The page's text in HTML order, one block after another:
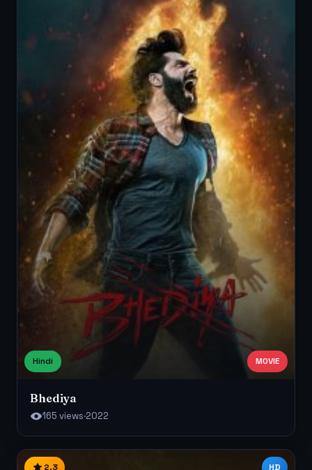
Hindi MOVIE
Bhediya
165 views·2022
2.3 HD